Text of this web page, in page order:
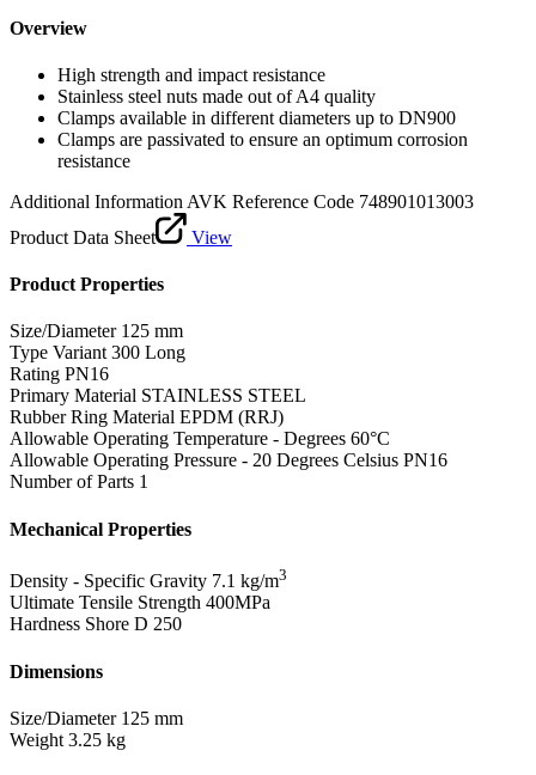
Overview
High strength and impact resistance
Stainless steel nuts made out of A4 quality
Clamps available in different diameters up to DN900
Clamps are passivated to ensure an optimum corrosion
resistance
Additional Information AVK Reference Code 748901013003
Product Data Sheet
View
Product Properties
Size/Diameter 125 mm
Type Variant 300 Long
Rating PN16
Primary Material STAINLESS STEEL
Rubber Ring Material EPDM (RRJ)
Allowable Operating Temperature - Degrees 60°C
Allowable Operating Pressure - 20 Degrees Celsius PN16
Number of Parts 1
Mechanical Properties
Density - Specific Gravity 7.1 kg/m3
Ultimate Tensile Strength 400MPa
Hardness Shore D 250
Dimensions
Size/Diameter 125 mm
Weight 3.25 kg